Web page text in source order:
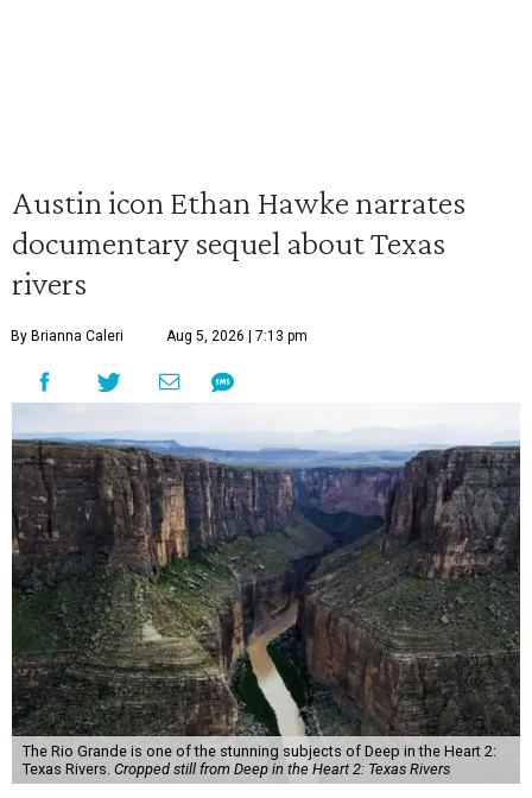
Austin icon Ethan Hawke narrates
documentary sequel about Texas
rivers
By Brianna Caleri Aug 5, 2026 | 7:13 pm
The Rio Grande is one of the stunning subjects of Deep in the Heart 2:
Texas Rivers. Cropped still from Deep in the Heart 2: Texas Rivers